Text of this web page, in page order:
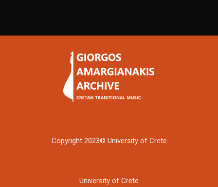
Copyright 2023© University of Crete
University of Crete